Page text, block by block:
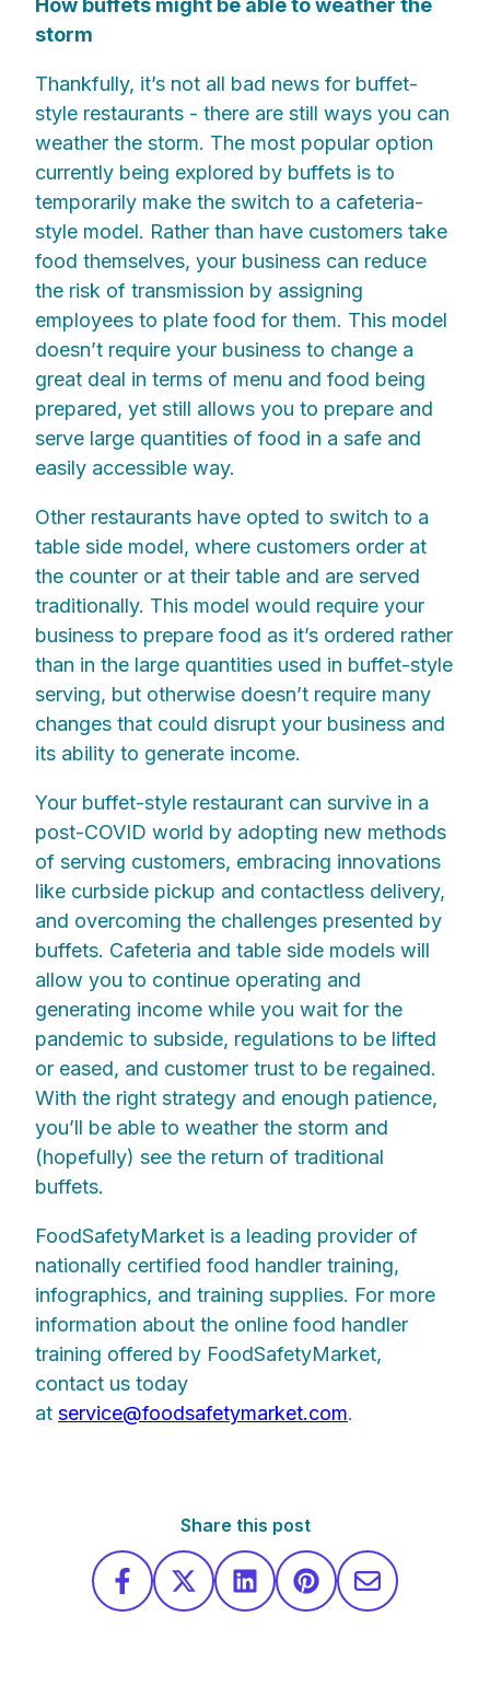
How buffets might be able to weather the
storm
Thankfully, it’s not all bad news for buffet-
style restaurants - there are still ways you can
weather the storm. The most popular option
currently being explored by buffets is to
temporarily make the switch to a cafeteria-
style model. Rather than have customers take
food themselves, your business can reduce
the risk of transmission by assigning
employees to plate food for them. This model
doesn’t require your business to change a
great deal in terms of menu and food being
prepared, yet still allows you to prepare and
serve large quantities of food in a safe and
easily accessible way.
Other restaurants have opted to switch to a
table side model, where customers order at
the counter or at their table and are served
traditionally. This model would require your
business to prepare food as it’s ordered rather
than in the large quantities used in buffet-style
serving, but otherwise doesn’t require many
changes that could disrupt your business and
its ability to generate income.
Your buffet-style restaurant can survive in a
post-COVID world by adopting new methods
of serving customers, embracing innovations
like curbside pickup and contactless delivery,
and overcoming the challenges presented by
buffets. Cafeteria and table side models will
allow you to continue operating and
generating income while you wait for the
pandemic to subside, regulations to be lifted
or eased, and customer trust to be regained.
With the right strategy and enough patience,
you’ll be able to weather the storm and
(hopefully) see the return of traditional
buffets.
FoodSafetyMarket is a leading provider of
nationally certified food handler training,
infographics, and training supplies. For more
information about the online food handler
training offered by FoodSafetyMarket,
contact us today
at service@foodsafetymarket.com.
Share this post